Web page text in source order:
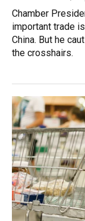
Chamber
important trade
China. But he
the crosshairs.